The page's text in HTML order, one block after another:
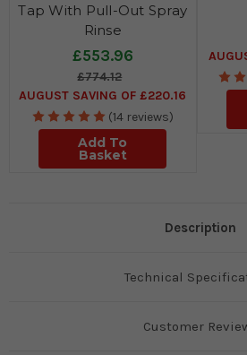
Tap With Pull-Out Spray
Rinse
£553.96
£774.12
AUGUST SAVING OF £220.16
(14 reviews)
Add To
Basket
Description
Technical
Customer